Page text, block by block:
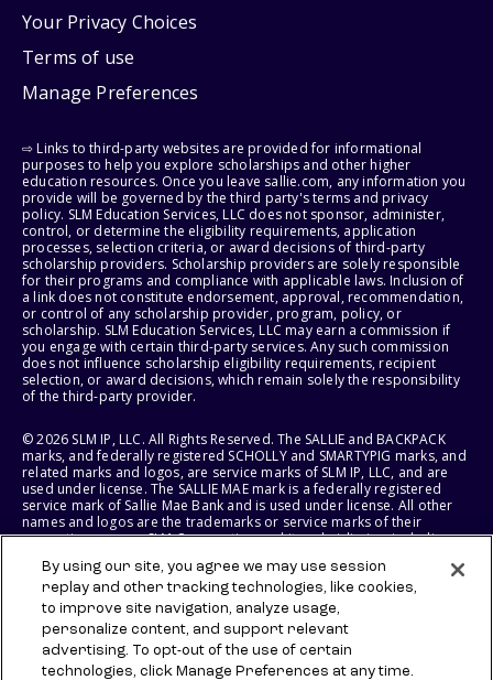
Your Privacy Choices
Terms of use
Manage Preferences
⇨ Links to third-party websites are provided for informational
purposes to help you explore scholarships and other higher
education resources. Once you leave sallie.com, any information you
provide will be governed by the third party's terms and privacy
policy. SLM Education Services, LLC does not sponsor, administer,
control, or determine the eligibility requirements, application
processes, selection criteria, or award decisions of third-party
scholarship providers. Scholarship providers are solely responsible
for their programs and compliance with applicable laws. Inclusion of
a link does not constitute endorsement, approval, recommendation,
or control of any scholarship provider, program, policy, or
scholarship. SLM Education Services, LLC may earn a commission if
you engage with certain third-party services. Any such commission
does not influence scholarship eligibility requirements, recipient
selection, or award decisions, which remain solely the responsibility
of the third-party provider.
© 2026 SLM IP, LLC. All Rights Reserved. The SALLIE and BACKPACK
marks, and federally registered SCHOLLY and SMARTYPIG marks, and
related marks and logos, are service marks of SLM IP, LLC, and are
used under license. The SALLIE MAE mark is a federally registered
service mark of Sallie Mae Bank and is used under license. All other
names and logos are the trademarks or service marks of their
respective owners. SLM Corporation and its subsidiaries, including
States of America.
SLM EDUCATION SERVICES, LLC AND SALLIE MAE BANK RESERVE THE
RIGHT TO MODIFY OR DISCONTINUE PRODUCTS, SERVICES, AND
BENEFITS AT ANY TIME WITHOUT NOTICE.
By using our site, you agree we may use session
replay and other tracking technologies, like cookies,
to improve site navigation, analyze usage,
personalize content, and support relevant
advertising. To opt-out of the use of certain
technologies, click Manage Preferences at any time.